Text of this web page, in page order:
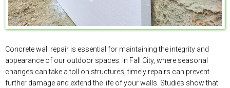
Concrete wall repair is essential for maintaining the integrity and
appearance of our outdoor spaces. In Fall City, where seasonal
changes can take a toll on structures, timely repairs can prevent
further damage and extend the life of your walls. Studies show that